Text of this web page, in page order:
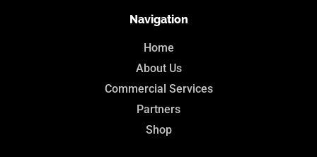
Navigation
Home
About Us
Commercial Services
Partners
Shop